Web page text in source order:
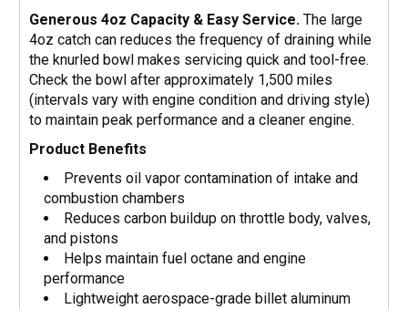
Generous 4oz Capacity & Easy Service. The large
4oz catch can reduces the frequency of draining while
the knurled bowl makes servicing quick and tool-free.
Check the bowl after approximately 1,500 miles
(intervals vary with engine condition and driving style)
to maintain peak performance and a cleaner engine.
Product Benefits
Prevents oil vapor contamination of intake and
combustion chambers
Reduces carbon buildup on throttle body, valves,
and pistons
Helps maintain fuel octane and engine
performance
Lightweight aerospace-grade billet aluminum